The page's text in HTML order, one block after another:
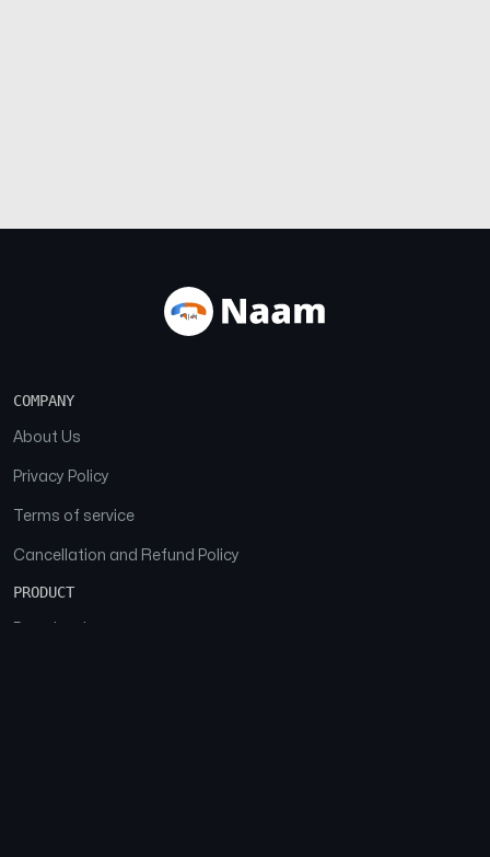
COMPANY
About Us
Privacy Policy
Terms of service
Cancellation and Refund Policy
PRODUCT